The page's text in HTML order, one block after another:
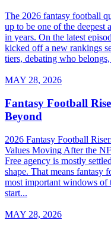
The 2026 fantasy football
up to be one of the deepest
in years. On the latest
kicked off a new rankings
tiers, debating who
MAY 28, 2026
Fantasy Football
Beyond
2026 Fantasy Football
Values Moving After the
Free agency is mostly
shape. That means fantasy
most important windows of
start...
MAY 28, 2026